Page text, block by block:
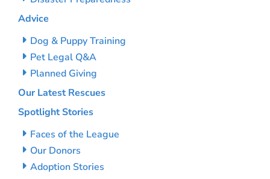
Advice
Dog & Puppy Training
Pet Legal Q&A
Planned Giving
Our Latest Rescues
Spotlight Stories
Faces of the League
Our Donors
Adoption Stories